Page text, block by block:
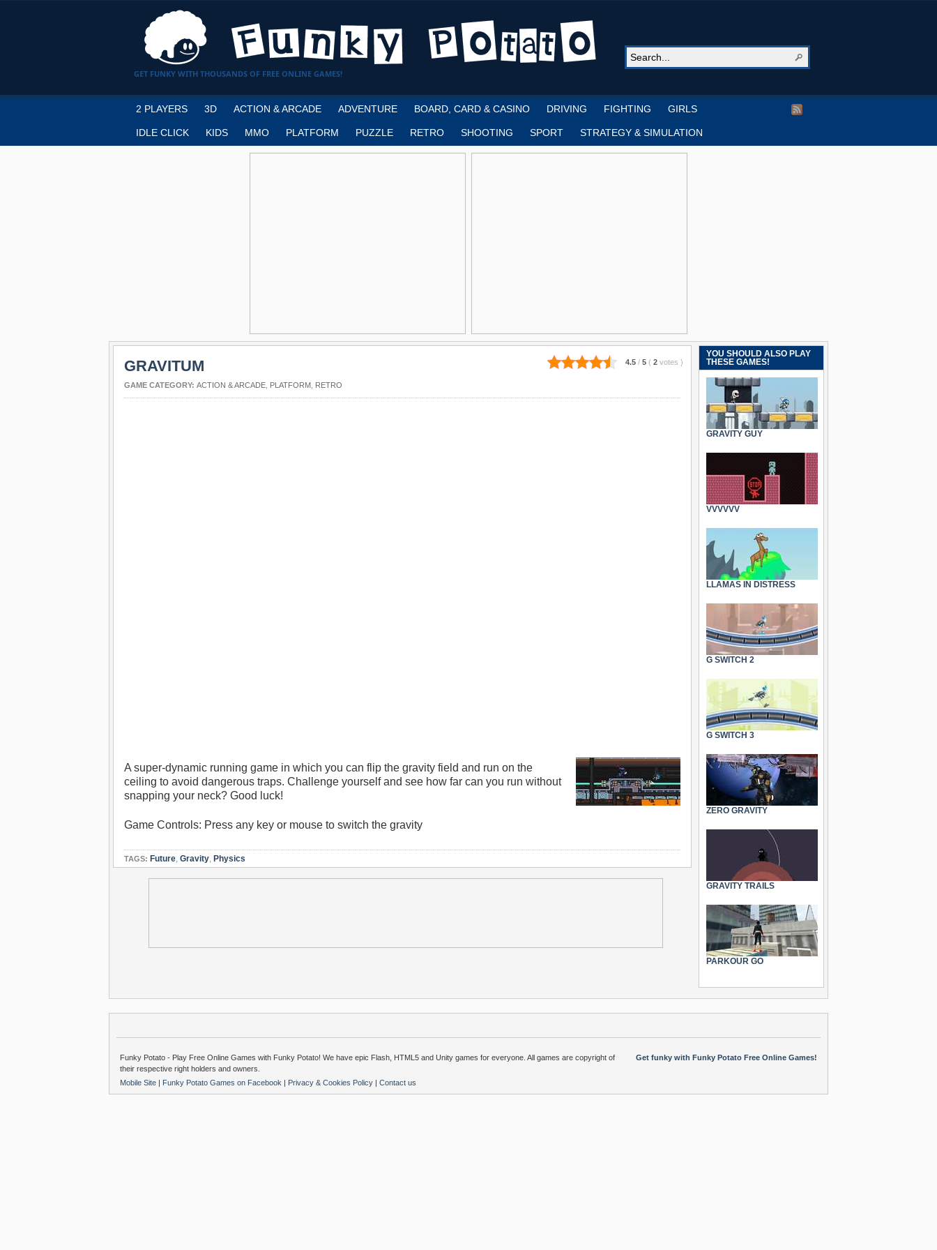
GET FUNKY WITH THOUSANDS OF FREE ONLINE GAMES!
2 PLAYERS 3D ACTION & ARCADE ADVENTURE BOARD, CARD & CASINO DRIVING FIGHTING GIRLS
IDLE CLICK KIDS MMO PLATFORM PUZZLE RETRO SHOOTING SPORT STRATEGY & SIMULATION
4.5 / 5 ( 2 votes )
GRAVITUM
GAME CATEGORY: ACTION & ARCADE PLATFORM RETRO
A super-dynamic running game in which you can flip the gravity field and run on the
ceiling to avoid dangerous traps. Challenge yourself and see how far can you run without
snapping your neck? Good luck!
Game Controls: Press any key or mouse to switch the gravity
TAGS: Future, Gravity, Physics
YOU SHOULD ALSO PLAY
THESE GAMES!
GRAVITY GUY
VVVVVV
LLAMAS IN DISTRESS
G SWITCH 2
G SWITCH 3
ZERO GRAVITY
GRAVITY TRAILS
PARKOUR GO
Get funky with Funky Potato Free Online Games!
Funky Potato - Play Free Online Games with Funky Potato! We have epic Flash, HTML5 and Unity games for everyone. All games are copyright of
their respective right holders and owners.
Mobile Site | Funky Potato Games on Facebook | Privacy & Cookies Policy | Contact us